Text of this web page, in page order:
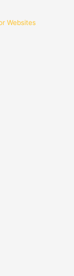
Websites